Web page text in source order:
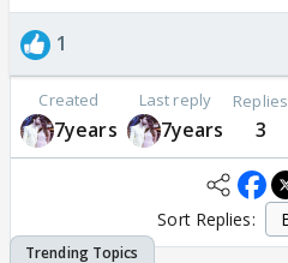
1
Created
7years
Last reply
7years
Replies
3
Sort Replies: